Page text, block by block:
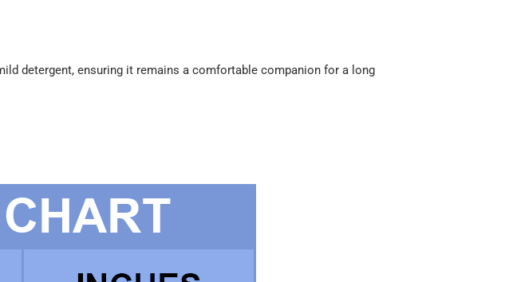
detergent, ensuring it remains a comfortable companion for a long